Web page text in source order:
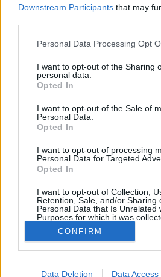
Downstream Participants that may
Personal Data Processing Opt
I want to opt-out of the Sharing
personal data.
Opted In
I want to opt-out of the Sale of
Personal Data.
Opted In
I want to opt-out of processing
Personal Data for Targeted
Opted In
I want to opt-out of Collection,
Retention, Sale, and/or Sharing
Personal Data that Is Unrelated
Purposes for which it was
Opted Out
CONFIRM
Data Deletion Data Access
if you’d like to actively
have a game account, you will
tassie-devil
User
Dear Mayors we would like to
of the TNT building is no longer
Your Rising Cities Team
Apr 21, 2016